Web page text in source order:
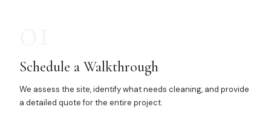
Schedule a Walkthrough
We assess the site, identify what needs cleaning, and provide
a detailed quote for the entire project.